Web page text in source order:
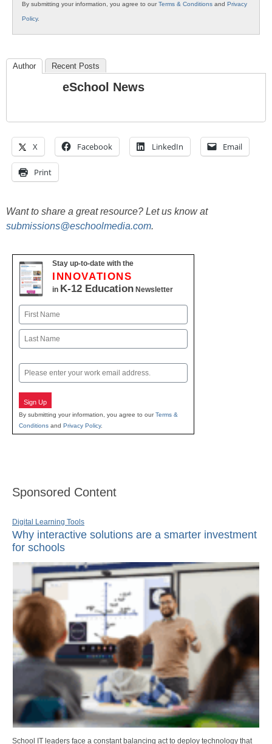
By submitting your information, you agree to ourTerms & Conditions and Privacy
Policy.
Author Recent Posts
eSchool News
X Facebook LinkedIn Email
Print
Want to share a great resource? Let us know at
submissions@eschoolmedia.com.
Stay up-to-date with the
INNOVATIONS
in K-12 Education Newsletter
Name
First
Email
Sign Up
By submitting your information, you agree to ourTerms &
Conditions and Privacy Policy.
Sponsored Content
Digital Learning Tools
Why interactive solutions are a smarter investment
for schools
School IT leaders face a constant balancing act to deploy technology that